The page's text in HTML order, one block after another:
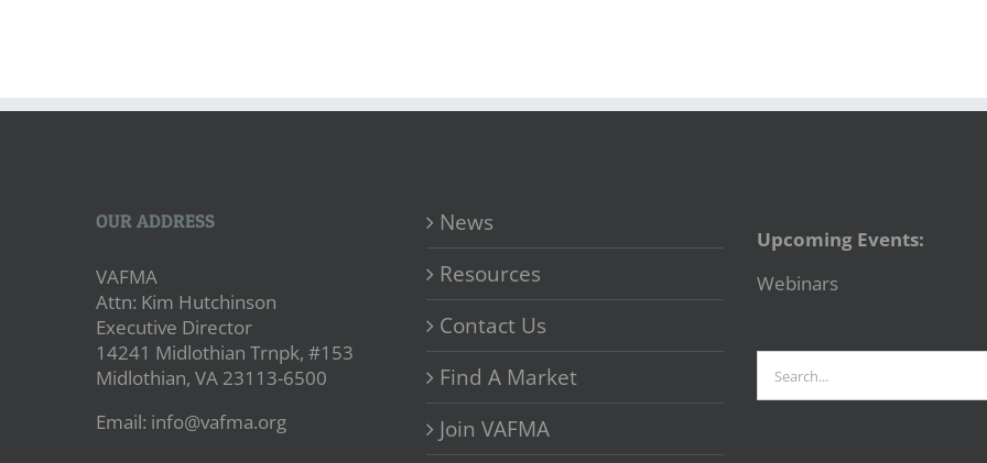
OUR ADDRESS
VAFMA
Attn: Kim Hutchinson
Executive Director
14241 Midlothian Trnpk, #153
Midlothian, VA 23113-6500
Email: info@vafma.org
News
Resources
Contact Us
Find A Market
Join VAFMA
Upcoming Events:
Webinars
for: